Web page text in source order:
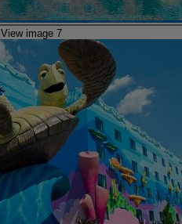
View image 7